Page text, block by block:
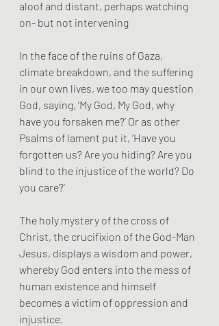
aloof and distant, perhaps watching
on- but not intervening
In the face of the ruins of Gaza,
climate breakdown, and the suffering
in our own lives, we too may question
God, saying, ‘My God, My God, why
have you forsaken me?’ Or as other
Psalms of lament put it, ‘Have you
forgotten us? Are you hiding? Are you
blind to the injustice of the world? Do
you care?’
The holy mystery of the cross of
Christ, the crucifixion of the God-Man
Jesus, displays a wisdom and power,
whereby God enters into the mess of
human existence and himself
becomes a victim of oppression and
injustice.